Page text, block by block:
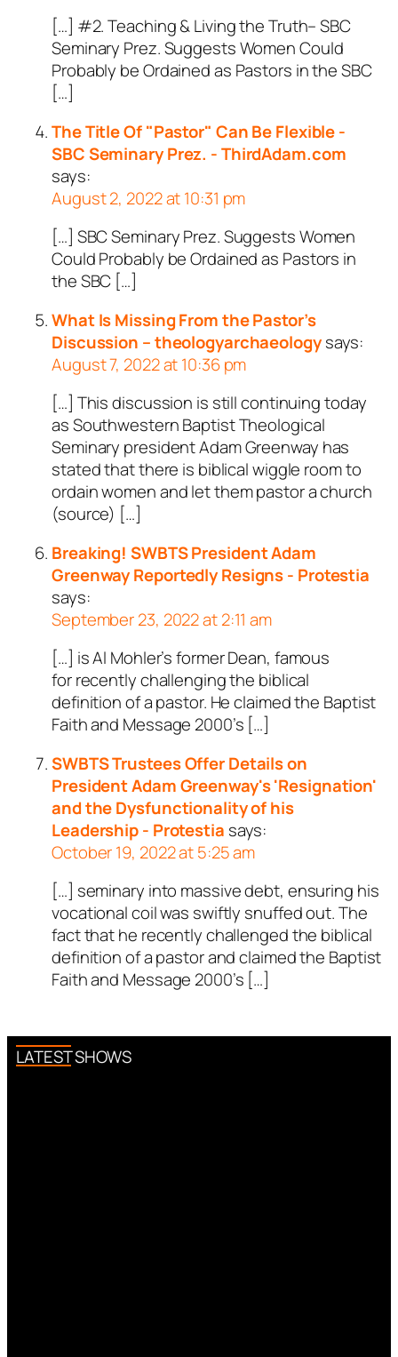
[…] #2. Teaching & Living the Truth– SBC
Seminary Prez. Suggests Women Could
Probably be Ordained as Pastors in the SBC
[…]
The Title Of "Pastor" Can Be Flexible -
SBC Seminary Prez. - ThirdAdam.com
says:
August 2, 2022 at 10:31 pm
[…] SBC Seminary Prez. Suggests Women
Could Probably be Ordained as Pastors in
the SBC […]
What Is Missing From the Pastor’s
Discussion – theologyarchaeologysays:
August 7, 2022 at 10:36 pm
[…] This discussion is still continuing today
as Southwestern Baptist Theological
Seminary president Adam Greenway has
stated that there is biblical wiggle room to
ordain women and let them pastor a church
(source) […]
Breaking! SWBTS President Adam
Greenway Reportedly Resigns - Protestia
says:
September 23, 2022 at 2:11 am
[…] is Al Mohler’s former Dean, famous
for recently challenging the biblical
definition of a pastor. He claimed the Baptist
Faith and Message 2000’s […]
SWBTS Trustees Offer Details on
President Adam Greenway's 'Resignation'
and the Dysfunctionality of his
Leadership - Protestia says:
October 19, 2022 at 5:25 am
[…] seminary into massive debt, ensuring his
vocational coil was swiftly snuffed out. The
fact that he recently challenged the biblical
definition of a pastor and claimed the Baptist
Faith and Message 2000’s […]
LATEST SHOWS